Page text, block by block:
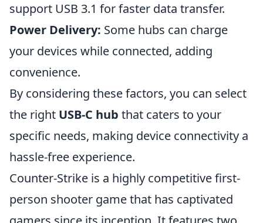
support USB 3.1 for faster data transfer.
Power Delivery: Some hubs can charge
your devices while connected, adding
convenience.
By considering these factors, you can select
the right USB-C hub that caters to your
specific needs, making device connectivity a
hassle-free experience.
Counter-Strike is a highly competitive first-
person shooter game that has captivated